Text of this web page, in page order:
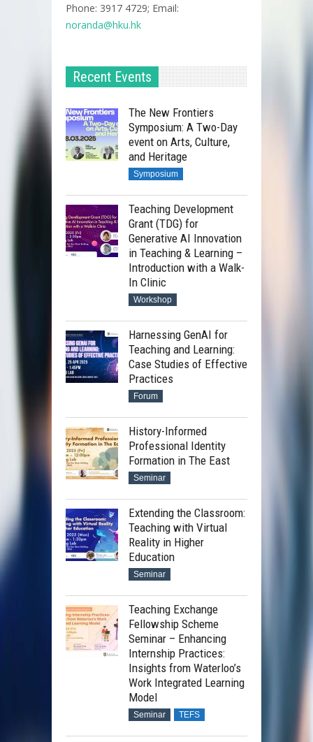
Phone: 3917 4729; Email:
noranda@hku.hk​
Recent Events
The New Frontiers
Symposium: A Two-Day
event on Arts, Culture,
and Heritage
Symposium
Teaching Development
Grant (TDG) for
Generative AI Innovation
in Teaching & Learning –
Introduction with a Walk-
In Clinic
Workshop
Harnessing GenAI for
Teaching and Learning:
Case Studies of Effective
Practices
Forum
History-Informed
Professional Identity
Formation in The East
Seminar
Extending the Classroom:
Teaching with Virtual
Reality in Higher
Education
Seminar
Teaching Exchange
Fellowship Scheme
Seminar – Enhancing
Internship Practices:
Insights from Waterloo’s
Work Integrated Learning
Model
Seminar TEFS